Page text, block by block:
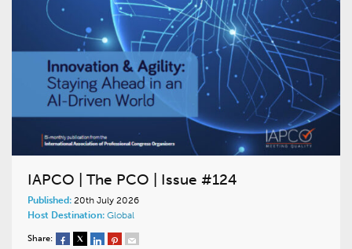
IAPCO | The PCO | Issue #124
Published: 20th July 2026
Host Destination: Global
Share: